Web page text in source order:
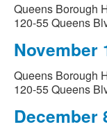
Queens Borough
120-55 Queens
November
Queens Borough
120-55 Queens
December